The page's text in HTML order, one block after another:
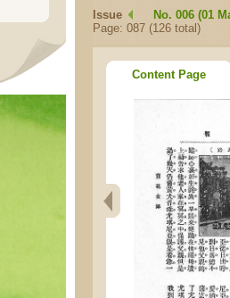
Issue
No. 006 (01
Page: 087 (126 total)
Content Page